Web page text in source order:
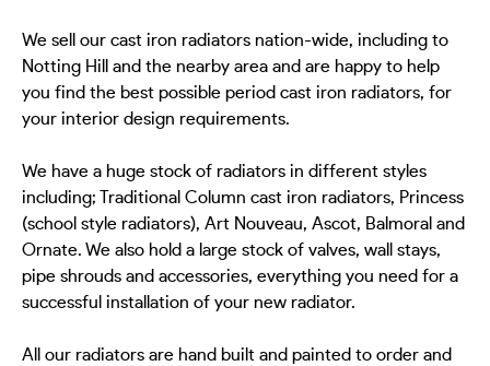
We sell our cast iron radiators nation-wide, including to
Notting Hill and the nearby area and are happy to help
you find the best possible period cast iron radiators, for
your interior design requirements.
We have a huge stock of radiators in different styles
including; Traditional Column cast iron radiators, Princess
(school style radiators), Art Nouveau, Ascot, Balmoral and
Ornate. We also hold a large stock of valves, wall stays,
pipe shrouds and accessories, everything you need for a
successful installation of your new radiator.
All our radiators are hand built and painted to order and